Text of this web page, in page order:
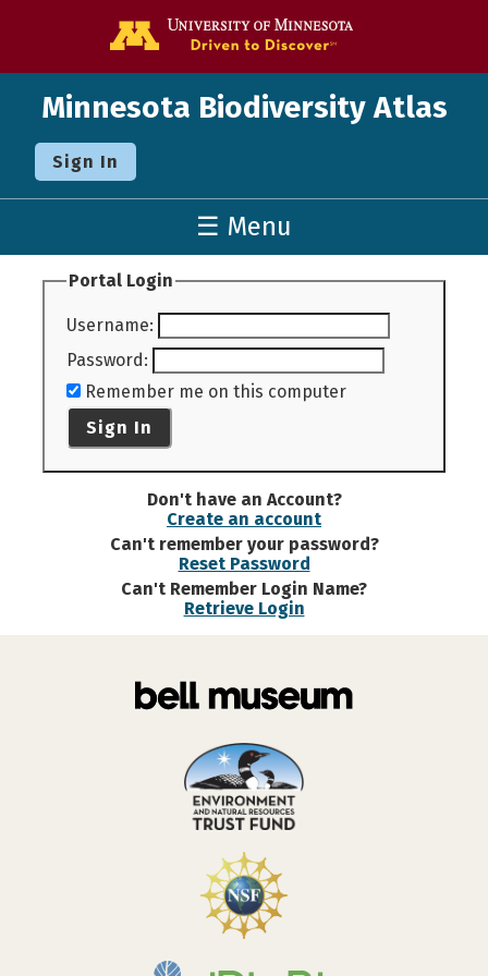
Minnesota Biodiversity Atlas
Sign In
☰ Menu
Portal Login
Username:
Password:
Remember me on this computer
Sign In
Don't have an Account?
Create an account
Can't remember your password?
Reset Password
Can't Remember Login Name?
Retrieve Login